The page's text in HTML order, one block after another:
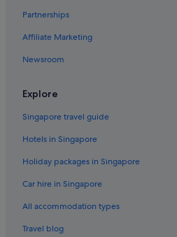
Best Western Hotels in Devonport
Devonport Hotels
East Devonport Hotels
Forthside Hotels
George Town Hotels
Hotels near Hawley Beach Park
Latrobe Hotels
Liena Hotels
Mole Creek Hotels
Hotels near Narawntapu National Park
Partnerships
Affiliate Marketing
Newsroom
Explore
Singapore travel guide
Hotels in Singapore
Holiday packages in Singapore
Car hire in Singapore
All accommodation types
Travel blog